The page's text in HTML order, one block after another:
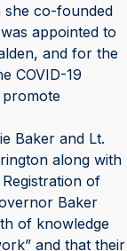
she co-founded
appointed to
and for the
COVID-19
promote
Baker and Lt.
along with
of
Baker
of knowledge
and that their